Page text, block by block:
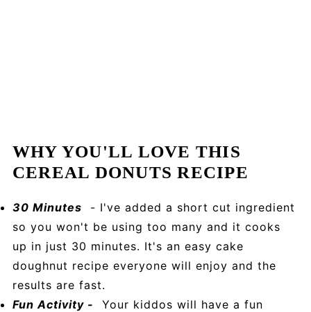
WHY YOU'LL LOVE THIS
CEREAL DONUTS RECIPE
30 Minutes - I've added a short cut ingredient
so you won't be using too many and it cooks
up in just 30 minutes. It's an easy cake
doughnut recipe everyone will enjoy and the
results are fast.
Fun Activity - Your kiddos will have a fun